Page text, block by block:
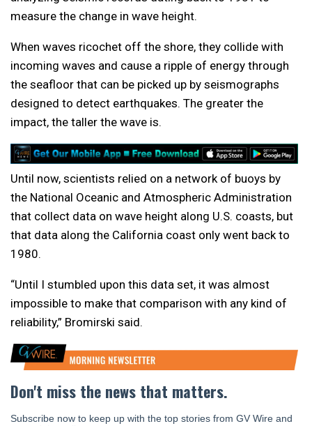
measure the change in wave height.
When waves ricochet off the shore, they collide with
incoming waves and cause a ripple of energy through
the seafloor that can be picked up by seismographs
designed to detect earthquakes. The greater the
impact, the taller the wave is.
Until now, scientists relied on a network of buoys by
the National Oceanic and Atmospheric Administration
that collect data on wave height along U.S. coasts, but
that data along the California coast only went back to
1980.
“Until I stumbled upon this data set, it was almost
impossible to make that comparison with any kind of
reliability,” Bromirski said.